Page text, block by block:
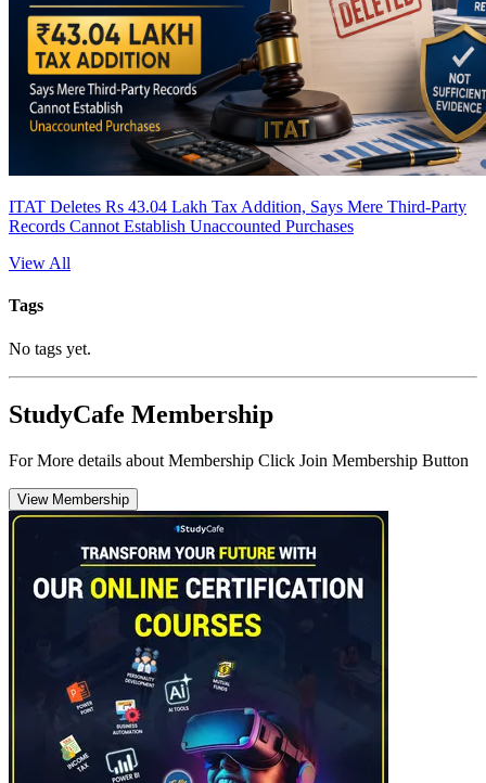
ITAT Deletes Rs 43.04 Lakh Tax Addition, Says Mere Third-Party
Records Cannot Establish Unaccounted Purchases
View All
Tags
No tags yet.
StudyCafe Membership
For More details about Membership Click Join Membership Button
View Membership